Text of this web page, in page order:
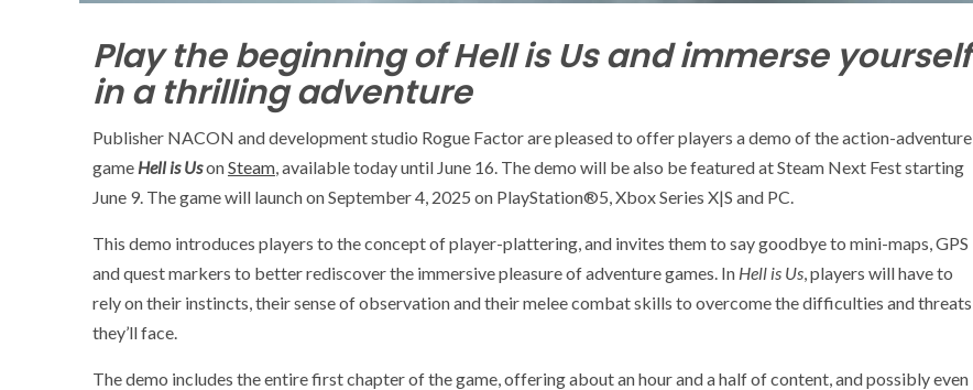
Play the beginning of Hell is Us and immerse yourself
in a thrilling adventure
Publisher NACON and development studio Rogue Factor are pleased to offer players a demo of the action-adventure
game Hell is UsonSteam , available today until June 16. The demo will be also be featured at Steam Next Fest starting
June 9. The game will launch on September 4, 2025 on PlayStation®5, Xbox Series X|S and PC.
This demo introduces players to the concept of player-plattering, and invites them to say goodbye to mini-maps, GPS
and quest markers to better rediscover the immersive pleasure of adventure games. In Hell is Us , players will have to
rely on their instincts, their sense of observation and their melee combat skills to overcome the difficulties and threats
they’ll face.
The demo includes the entire first chapter of the game, offering about an hour and a half of content, and possibly even